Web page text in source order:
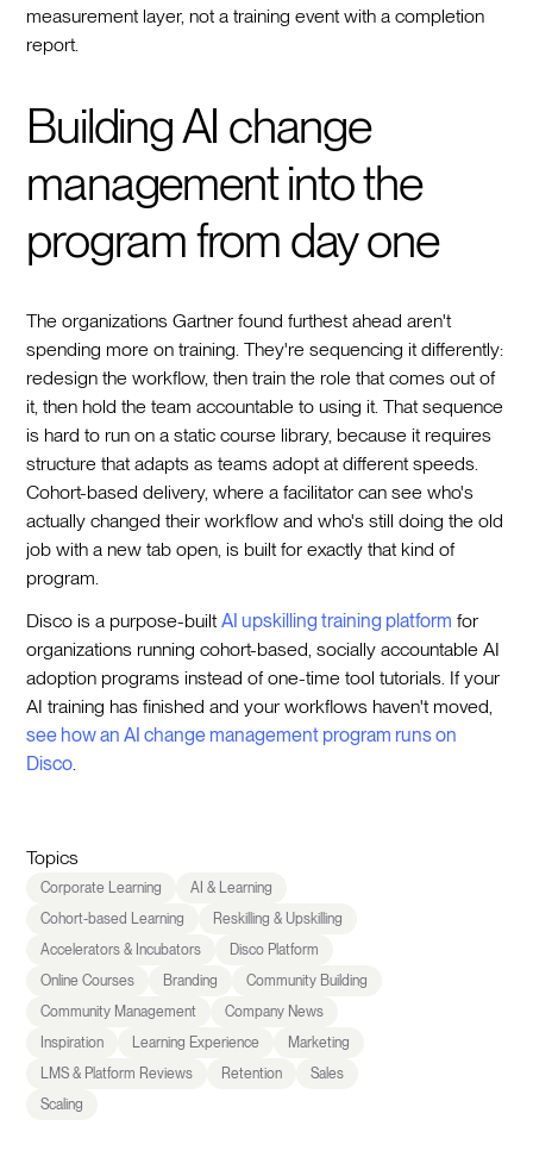
measurement layer, not a training event with a completion
report.
Building AI change
management into the
program from day one
The organizations Gartner found furthest ahead aren't
spending more on training. They're sequencing it differently:
redesign the workflow, then train the role that comes out of
it, then hold the team accountable to using it. That sequence
is hard to run on a static course library, because it requires
structure that adapts as teams adopt at different speeds.
Cohort-based delivery, where a facilitator can see who's
actually changed their workflow and who's still doing the old
job with a new tab open, is built for exactly that kind of
program.
Disco is a purpose-builtAI upskilling training platform for
organizations running cohort-based, socially accountable AI
adoption programs instead of one-time tool tutorials. If your
AI training has finished and your workflows haven't moved,
see how an AI change management program runs on
Disco
Topics
Corporate Learning
AI & Learning
Cohort-based Learning
Reskilling & Upskilling
Accelerators & Incubators
Disco Platform
Online Courses
Branding
Community Building
Community Management
Company News
Inspiration
Learning Experience
Marketing
LMS & Platform Reviews
Retention
Sales
Scaling